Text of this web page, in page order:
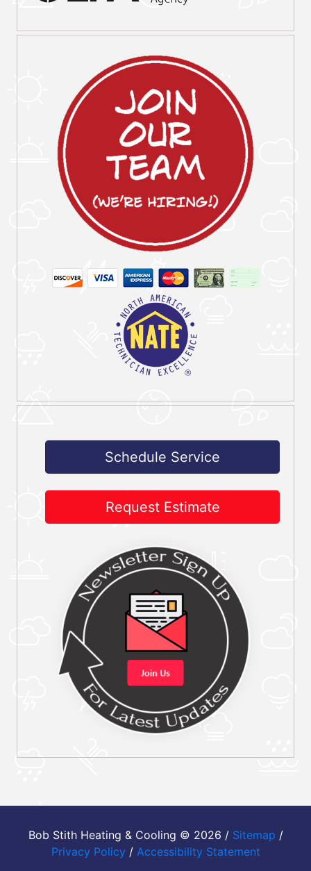
Schedule Service
Request Estimate
Bob Stith Heating & Cooling © 2026 / Sitemap /
Privacy Policy/ Accessibility Statement